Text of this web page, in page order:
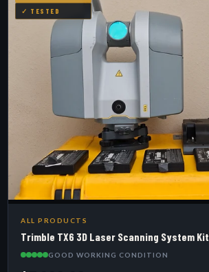
✓ TESTED
ALL PRODUCTS
Trimble TX6 3D Laser Scanning System Kit
GOOD WORKING CONDITION